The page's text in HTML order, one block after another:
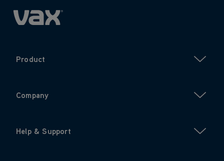
Product
Company
Help & Support